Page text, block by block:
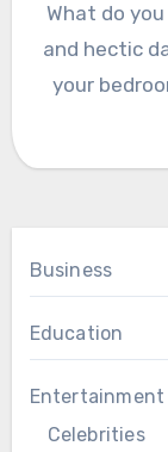
What do
and hectic
your
Business
Education
Entertainment
Celebrities